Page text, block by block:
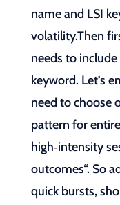
name and LSI
volatility.Then
needs to include
keyword. Let’s
need to choose
pattern for
high‑intensity
outcomes“. So
quick bursts,